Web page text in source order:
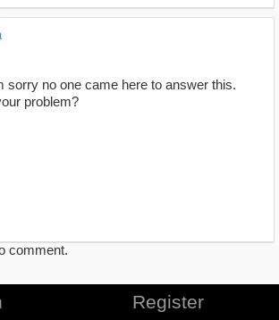
sorry no one came here to answer this.
problem?
comment.
Register